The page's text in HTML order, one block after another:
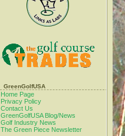
GreenGolfUSA
Home Page
Privacy Policy
Contact Us
GreenGolfUSA Blog/News
Golf Industry News
The Green Piece Newsletter